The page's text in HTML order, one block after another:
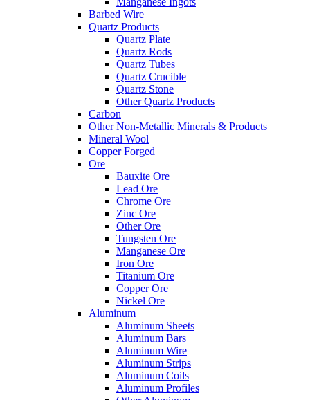
Barbed Wire
Quartz Products
Quartz Plate
Quartz Rods
Quartz Tubes
Quartz Crucible
Quartz Stone
Other Quartz Products
Carbon
Other Non-Metallic Minerals & Products
Mineral Wool
Copper Forged
Ore
Bauxite Ore
Lead Ore
Chrome Ore
Zinc Ore
Other Ore
Tungsten Ore
Manganese Ore
Iron Ore
Titanium Ore
Copper Ore
Nickel Ore
Aluminum
Aluminum Sheets
Aluminum Bars
Aluminum Wire
Aluminum Strips
Aluminum Coils
Aluminum Profiles